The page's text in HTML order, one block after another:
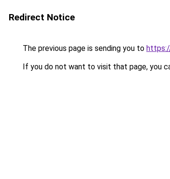
Redirect Notice
The previous page is sending you to
If you do not want to visit that page, you